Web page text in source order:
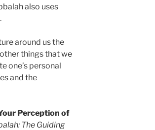
also uses
around us the
things that we
one’s personal
and the
Perception of
The Guiding